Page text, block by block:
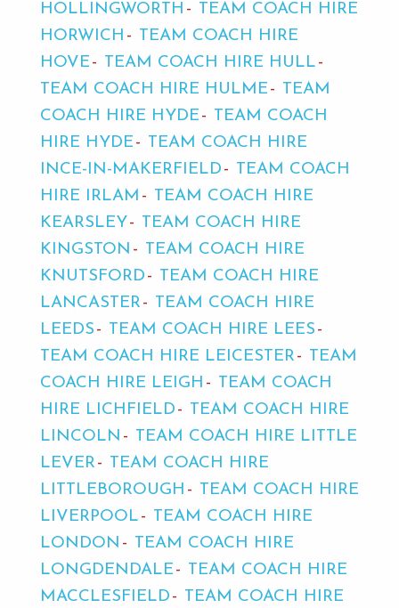
HOLLINGWORTH
TEAM COACH HIRE
HORWICH
TEAM COACH HIRE
HOVE
TEAM COACH HIRE HULL
TEAM COACH HIRE HULME
TEAM
COACH HIRE HYDE
TEAM COACH
HIRE HYDE
TEAM COACH HIRE
INCE-IN-MAKERFIELD
TEAM COACH
HIRE IRLAM
TEAM COACH HIRE
KEARSLEY
TEAM COACH HIRE
KINGSTON
TEAM COACH HIRE
KNUTSFORD
TEAM COACH HIRE
LANCASTER
TEAM COACH HIRE
LEEDS
TEAM COACH HIRE LEES
TEAM COACH HIRE LEICESTER
TEAM
COACH HIRE LEIGH
TEAM COACH
HIRE LICHFIELD
TEAM COACH HIRE
LINCOLN
TEAM COACH HIRE LITTLE
LEVER
TEAM COACH HIRE
LITTLEBOROUGH
TEAM COACH HIRE
LIVERPOOL
TEAM COACH HIRE
LONDON
TEAM COACH HIRE
LONGDENDALE
TEAM COACH HIRE
MACCLESFIELD
TEAM COACH HIRE